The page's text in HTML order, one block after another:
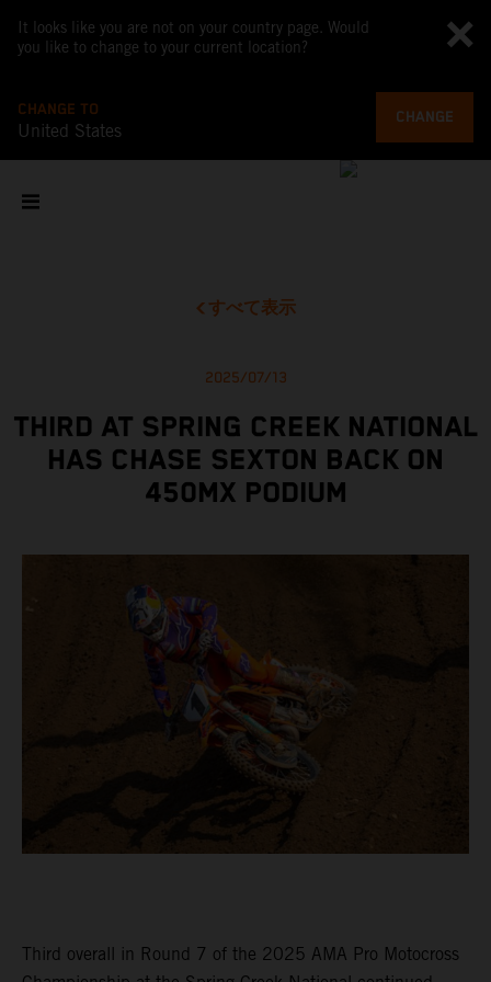
It looks like you are not on your country page. Would
you like to change to your current location?
CHANGE TO
United States
CHANGE
すべて表示
2025/07/13
THIRD AT SPRING CREEK NATIONAL
HAS CHASE SEXTON BACK ON
450MX PODIUM
Third overall in Round 7 of the 2025 AMA Pro Motocross